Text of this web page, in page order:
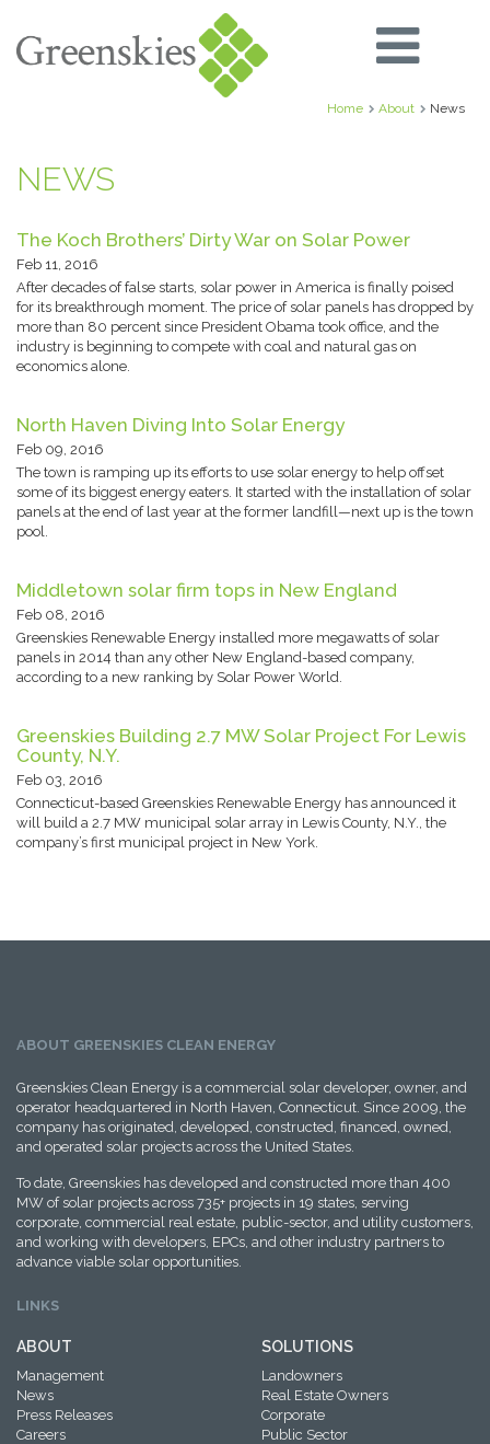
Home About News
NEWS
The Koch Brothers’ Dirty War on Solar Power
Feb 11, 2016
After decades of false starts, solar power in America is finally poised
for its breakthrough moment. The price of solar panels has dropped by
more than 80 percent since President Obama took office, and the
industry is beginning to compete with coal and natural gas on
economics alone.
North Haven Diving Into Solar Energy
Feb 09, 2016
The town is ramping up its efforts to use solar energy to help offset
some of its biggest energy eaters. It started with the installation of solar
panels at the end of last year at the former landfill—next up is the town
pool.
Middletown solar firm tops in New England
Feb 08, 2016
Greenskies Renewable Energy installed more megawatts of solar
panels in 2014 than any other New England-based company,
according to a new ranking by Solar Power World.
Greenskies Building 2.7 MW Solar Project For Lewis
County, N.Y.
Feb 03, 2016
Connecticut-based Greenskies Renewable Energy has announced it
will build a 2.7 MW municipal solar array in Lewis County, N.Y., the
company’s first municipal project in New York.
ABOUT GREENSKIES CLEAN ENERGY
Greenskies Clean Energy is a commercial solar developer, owner, and
operator headquartered in North Haven, Connecticut. Since 2009, the
company has originated, developed, constructed, financed, owned,
and operated solar projects across the United States.
To date, Greenskies has developed and constructed more than 400
MW of solar projects across 735+ projects in 19 states, serving
corporate, commercial real estate, public-sector, and utility customers,
and working with developers, EPCs, and other industry partners to
advance viable solar opportunities.
LINKS
ABOUT
Management
News
Press Releases
Careers
SOLUTIONS
Landowners
Real Estate Owners
Corporate
Public Sector